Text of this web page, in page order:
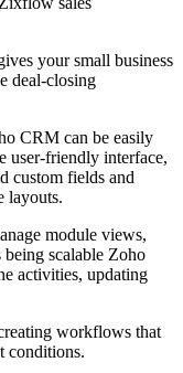
your small business
deal-closing
CRM can be easily
user-friendly interface,
custom fields and
layouts.
module views,
being scalable Zoho
activities, updating
workflows that
conditions.